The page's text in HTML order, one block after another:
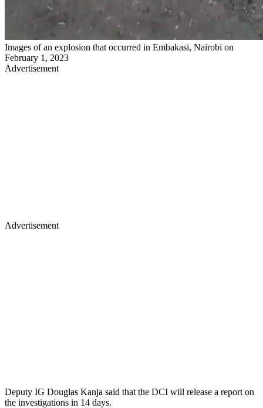
Images of an explosion that occurred in Embakasi, Nairobi on
February 1, 2023
Advertisement
Advertisement
Deputy IG Douglas Kanja said that the DCI will release a report on
the investigations in 14 days.